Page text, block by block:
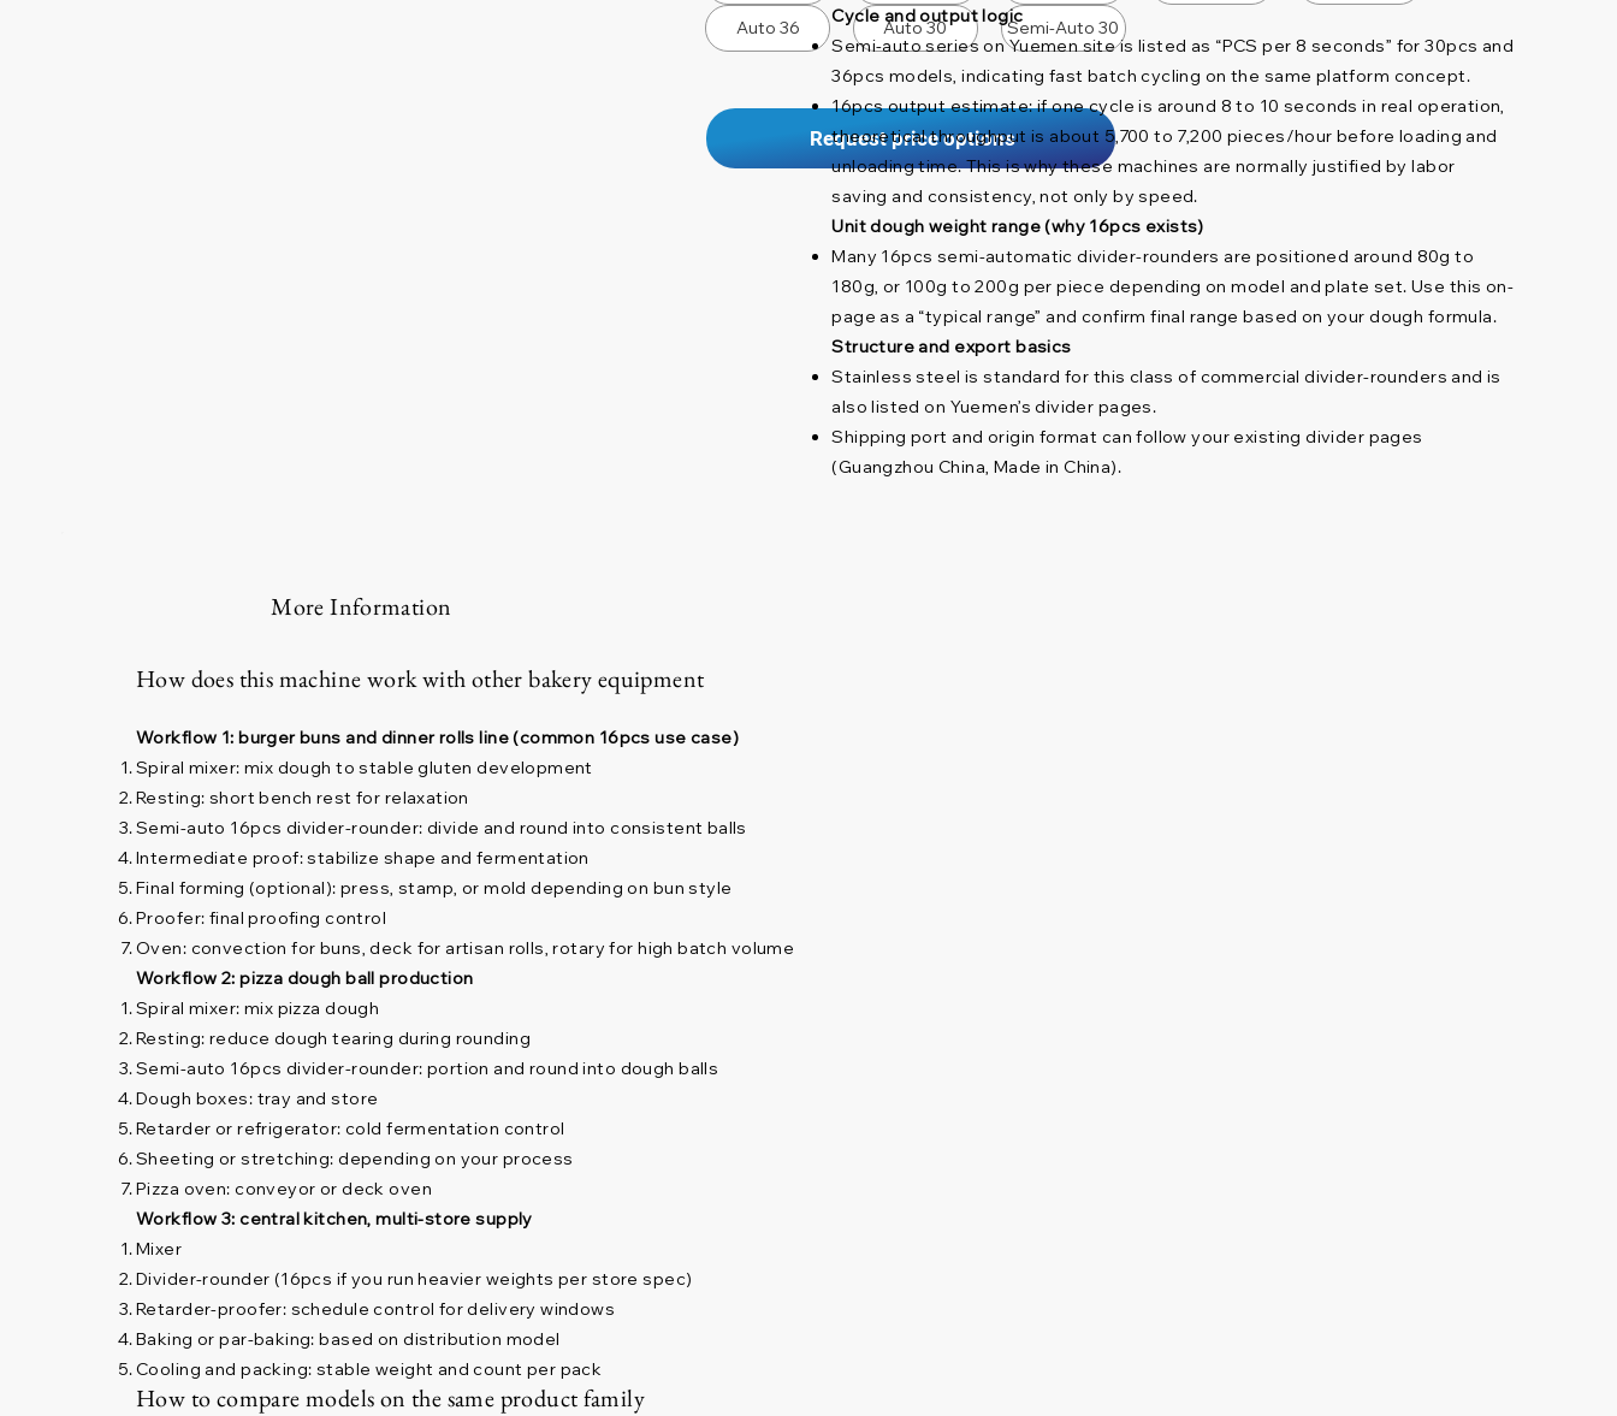
Auto 36 Auto 30 Semi-Auto 30
Request price options
Cycle and output logic
Semi-auto series on Yuemen site is listed as “PCS per 8 seconds” for 30pcs and
36pcs models, indicating fast batch cycling on the same platform concept.
16pcs output estimate: if one cycle is around 8 to 10 seconds in real operation,
theoretical throughput is about 5,700 to 7,200 pieces/hour before loading and
unloading time. This is why these machines are normally justified by labor
saving and consistency, not only by speed.
Unit dough weight range (why 16pcs exists)
Many 16pcs semi-automatic divider-rounders are positioned around 80g to
180g, or 100g to 200g per piece depending on model and plate set. Use this on-
page as a “typical range” and confirm final range based on your dough formula.
Structure and export basics
Stainless steel is standard for this class of commercial divider-rounders and is
also listed on Yuemen’s divider pages.
Shipping port and origin format can follow your existing divider pages
(Guangzhou China, Made in China).
More Information
How does this machine work with other bakery equipment
Workflow 1: burger buns and dinner rolls line (common 16pcs use case)
Spiral mixer: mix dough to stable gluten development
Resting: short bench rest for relaxation
Semi-auto 16pcs divider-rounder: divide and round into consistent balls
Intermediate proof: stabilize shape and fermentation
Final forming (optional): press, stamp, or mold depending on bun style
Proofer: final proofing control
Oven: convection for buns, deck for artisan rolls, rotary for high batch volume
Workflow 2: pizza dough ball production
Spiral mixer: mix pizza dough
Resting: reduce dough tearing during rounding
Semi-auto 16pcs divider-rounder: portion and round into dough balls
Dough boxes: tray and store
Retarder or refrigerator: cold fermentation control
Sheeting or stretching: depending on your process
Pizza oven: conveyor or deck oven
Workflow 3: central kitchen, multi-store supply
Mixer
Divider-rounder (16pcs if you run heavier weights per store spec)
Retarder-proofer: schedule control for delivery windows
Baking or par-baking: based on distribution model
Cooling and packing: stable weight and count per pack
How to compare models on the same product family